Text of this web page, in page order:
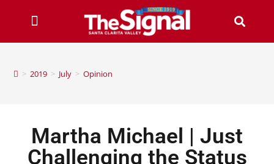
> 2019 > July > Opinion
Martha Michael | Just
Challenging the Status